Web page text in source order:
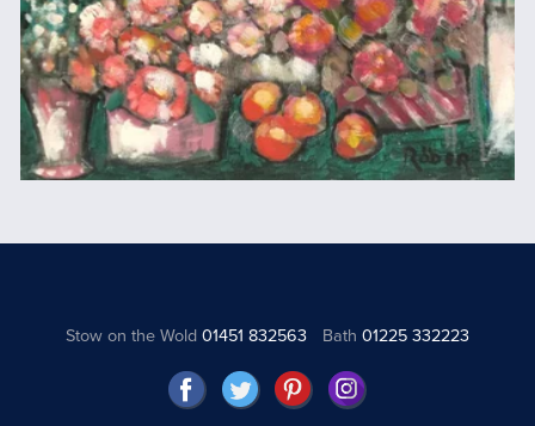
Stow on the Wold01451 832563 Bath 01225 332223